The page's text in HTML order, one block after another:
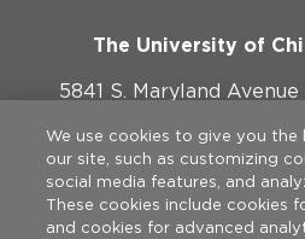
The University of
5841 S. Maryland
773-702-
We use cookies to give you the
our site, such as customizing
social media features, and
These cookies include cookies
and cookies for advanced